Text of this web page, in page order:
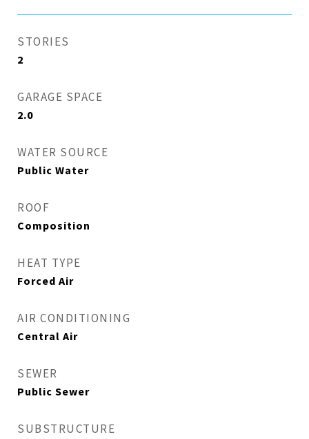
STORIES
2
GARAGE SPACE
2.0
WATER SOURCE
Public Water
ROOF
Composition
HEAT TYPE
Forced Air
AIR CONDITIONING
Central Air
SEWER
Public Sewer
SUBSTRUCTURE